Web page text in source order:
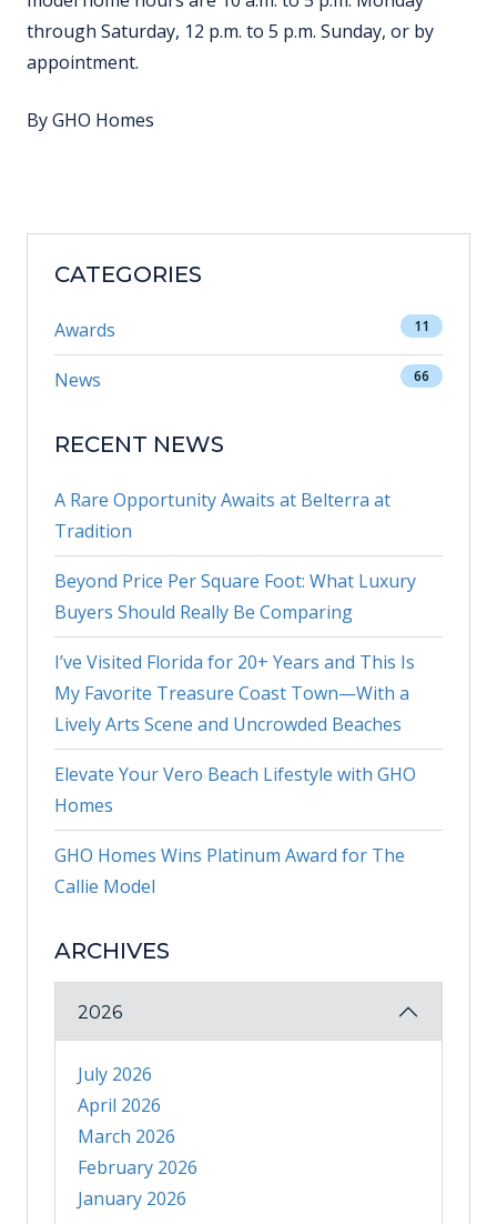
through Saturday, 12 p.m. to 5 p.m. Sunday, or by
appointment.
By GHO Homes
CATEGORIES
Awards 11
News 66
RECENT NEWS
A Rare Opportunity Awaits at Belterra at
Tradition
Beyond Price Per Square Foot: What Luxury
Buyers Should Really Be Comparing
I’ve Visited Florida for 20+ Years and This Is
My Favorite Treasure Coast Town—With a
Lively Arts Scene and Uncrowded Beaches
Elevate Your Vero Beach Lifestyle with GHO
Homes
GHO Homes Wins Platinum Award for The
Callie Model
ARCHIVES
2026
July 2026
April 2026
March 2026
February 2026
January 2026